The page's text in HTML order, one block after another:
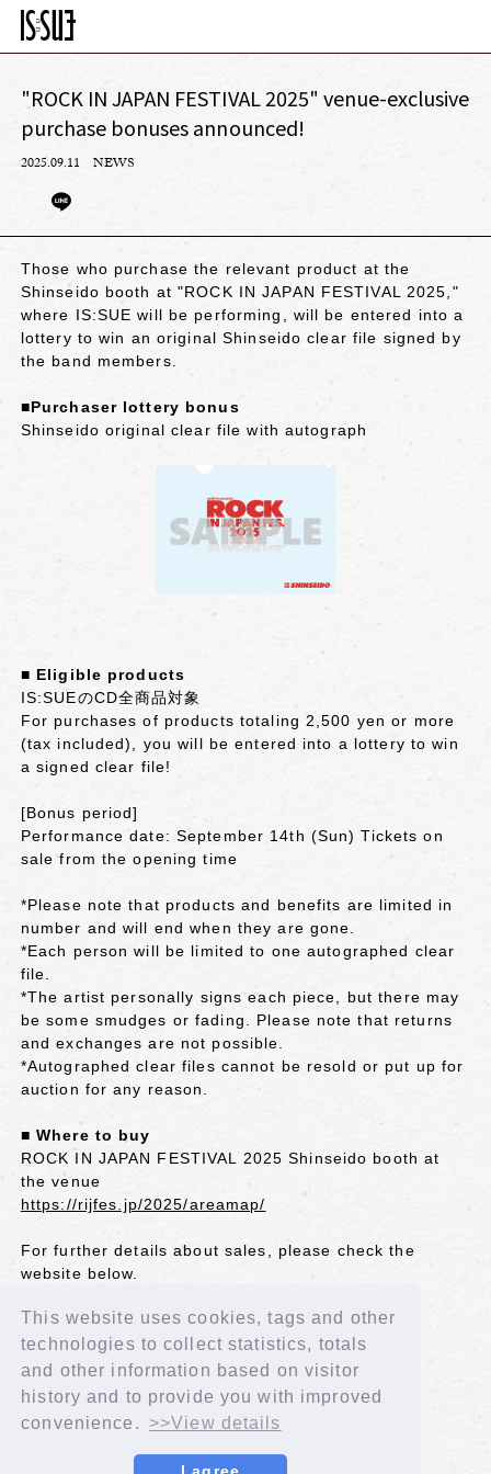
This website uses cookies, tags and other
technologies to collect statistics, totals
and other information based on visitor
history and to provide you with improved
convenience.
>>View details
"ROCK IN JAPAN FESTIVAL 2025" venue-exclusive
purchase bonuses announced!
2025.09.11 NEWS
Those who purchase the relevant product at the
Shinseido booth at "ROCK IN JAPAN FESTIVAL 2025,"
where IS:SUE will be performing, will be entered into a
lottery to win an original Shinseido clear file signed by
the band members.
■Purchaser lottery bonus
Shinseido original clear file with autograph
■ Eligible products
IS:SUEのCD全商品対象
For purchases of products totaling 2,500 yen or more
(tax included), you will be entered into a lottery to win
a signed clear file!
[Bonus period]
Performance date: September 14th (Sun) Tickets on
sale from the opening time
*Please note that products and benefits are limited in
number and will end when they are gone.
*Each person will be limited to one autographed clear
file.
*The artist personally signs each piece, but there may
be some smudges or fading. Please note that returns
and exchanges are not possible.
*Autographed clear files cannot be resold or put up for
auction for any reason.
■ Where to buy
ROCK IN JAPAN FESTIVAL 2025 Shinseido booth at
the venue
https://rijfes.jp/2025/areamap/
For further details about sales, please check the
website below.
■Contact us
REXT Co., Ltd. Shinseido Event Group
ssd.event02@rext.jp